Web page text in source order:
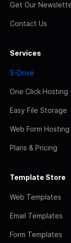
Get Our
Contact Us
Services
S-Drive
One Click Hosting
Easy File Storage
Web Form Hosting
Plans & Pricing
Template Store
Web Templates
Email Templates
Form Templates